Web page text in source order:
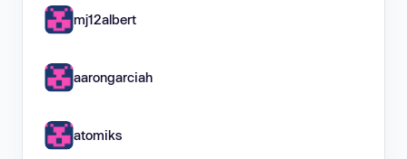
mj12albert
aarongarciah
atomiks